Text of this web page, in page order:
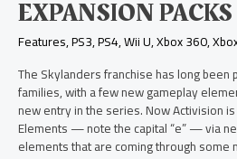
EXPANSION PACKS
Features,PS3,PS4,Wii U,Xbox 360,
The Skylanders franchise has long been
families, with a few new gameplay
new entry in the series. Now Activision
Elements — note the capital “e” — via
elements that are coming through some